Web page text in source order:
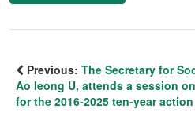
Previous: The Secretary for
Ao Ieong U, attends a session
for the 2016-2025 ten-year